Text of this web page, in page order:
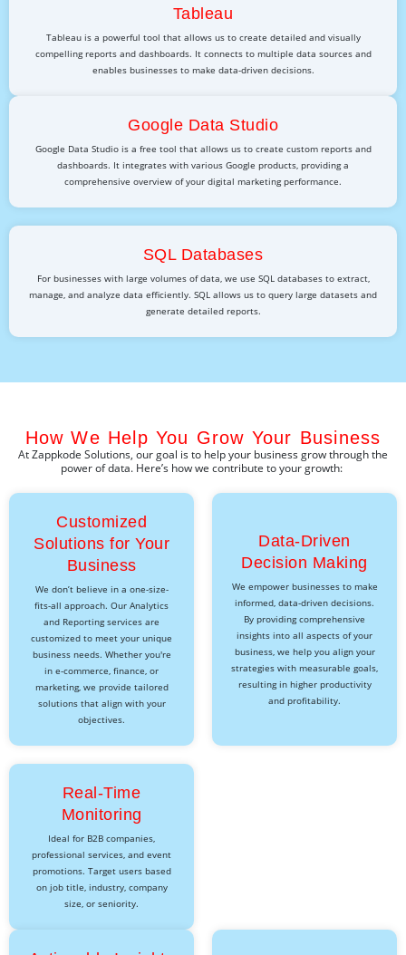
Tableau
Tableau is a powerful tool that allows us to create detailed and visually
compelling reports and dashboards. It connects to multiple data sources and
enables businesses to make data-driven decisions.
Google Data Studio
Google Data Studio is a free tool that allows us to create custom reports and
dashboards. It integrates with various Google products, providing a
comprehensive overview of your digital marketing performance.
SQL Databases
For businesses with large volumes of data, we use SQL databases to extract,
manage, and analyze data efficiently. SQL allows us to query large datasets and
generate detailed reports.
How We Help You Grow Your Business
AtZappkode Solutions, our goal is to help your business grow through the
power of data. Here’s how we contribute to your growth:
Customized
Solutions for Your
Business
We don’t believe in a one-size-
fits-all approach. Our Analytics
and Reporting services are
customized to meet your unique
business needs. Whether you're
in e-commerce, finance, or
marketing, we provide tailored
solutions that align with your
objectives.
Data-Driven
Decision Making
We empower businesses to make
informed, data-driven decisions.
By providing comprehensive
insights into all aspects of your
business, we help you align your
strategies with measurable goals,
resulting in higher productivity
and profitability.
Real-Time
Monitoring
Ideal for B2B companies,
professional services, and event
promotions. Target users based
on job title, industry, company
size, or seniority.